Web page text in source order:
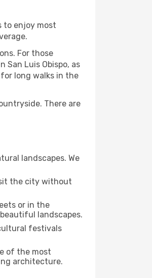
to enjoy most
For those
Luis Obispo, as
long walks in the
There are
landscapes. We
the city without
or in the
landscapes.
festivals
of the most
architecture.